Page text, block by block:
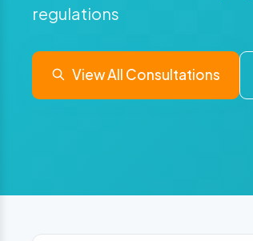
regulations
View All Consultations